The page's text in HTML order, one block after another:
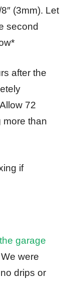
(3mm). Let
second
after the
72
more than
if
garage
were
drips or